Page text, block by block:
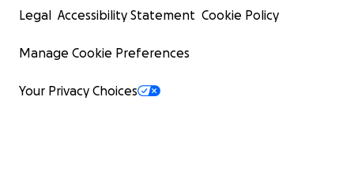
Legal Accessibility Statement Cookie Policy
Manage Cookie Preferences
Your Privacy Choices